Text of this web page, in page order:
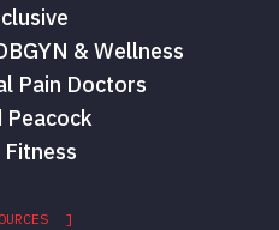
& Wellness
Pain Doctors
Peacock
Fitness
]